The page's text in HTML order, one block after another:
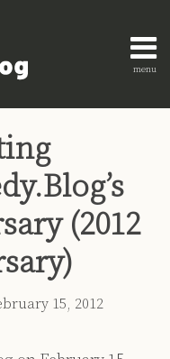
menu
(2012
15, 2012